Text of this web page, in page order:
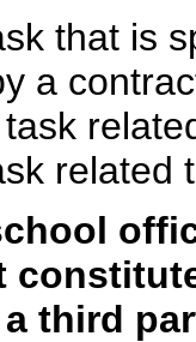
that is
a
related
third